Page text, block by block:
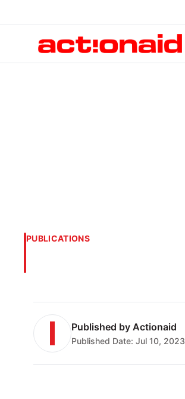
PUBLICATIONS
Published by Actionaid
Published Date: Jul 10, 2023